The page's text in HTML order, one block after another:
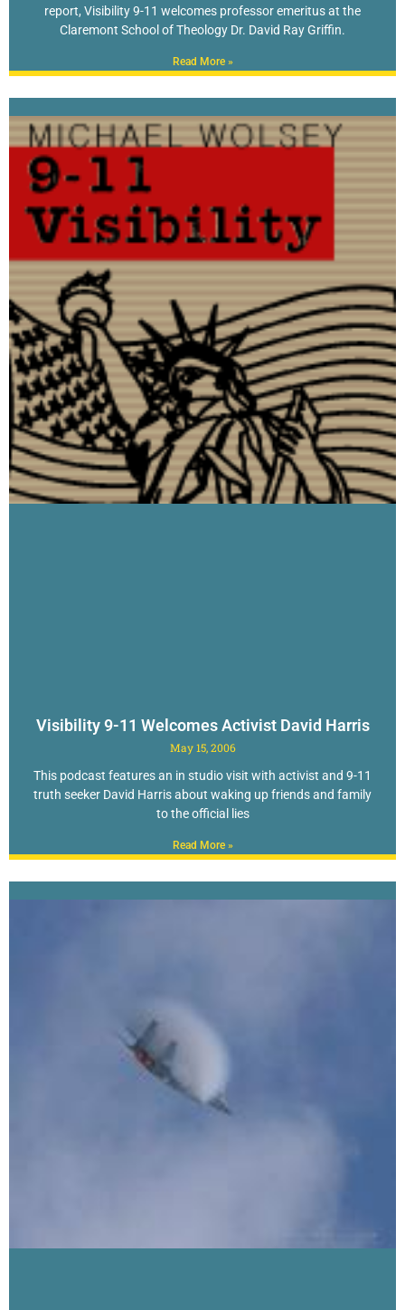
report, Visibility 9-11 welcomes professor emeritus at the
Claremont School of Theology Dr. David Ray Griffin.
Read More »
Visibility 9-11 Welcomes Activist David Harris
May 15, 2006
This podcast features an in studio visit with activist and 9-11
truth seeker David Harris about waking up friends and family
to the official lies
Read More »